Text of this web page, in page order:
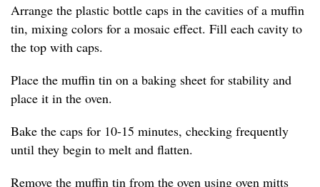
Arrange the plastic bottle caps in the cavities of a muffin
tin, mixing colors for a mosaic effect. Fill each cavity to
the top with caps.
Place the muffin tin on a baking sheet for stability and
place it in the oven.
Bake the caps for 10-15 minutes, checking frequently
until they begin to melt and flatten.
Remove the muffin tin from the oven using oven mitts